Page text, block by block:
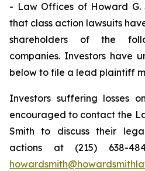
- Law Offices of Howard G.
that class action lawsuits
shareholders of the
companies. Investors have
below to file a lead plaintiff
Investors suffering losses
encouraged to contact the
Smith to discuss their
actions at (215) 638-